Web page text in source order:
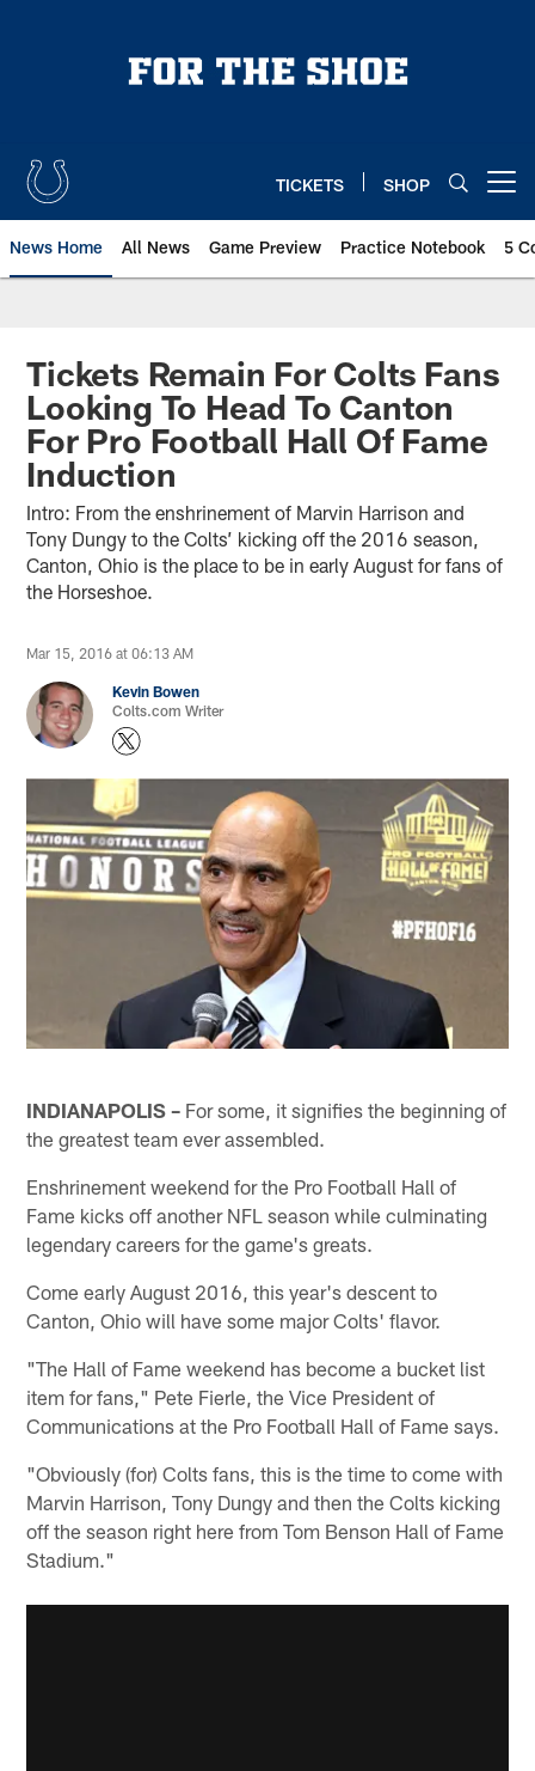
TICKETS SHOP
News Home All News Game Preview Practice Notebook 5
Tickets Remain For Colts Fans
Looking To Head To Canton
For Pro Football Hall Of Fame
Induction
Intro: From the enshrinement of Marvin Harrison and
Tony Dungy to the Colts’ kicking off the 2016 season,
Canton, Ohio is the place to be in early August for fans of
the Horseshoe.
Mar 15, 2016 at 06:13 AM
Kevin Bowen
Colts.com Writer
INDIANAPOLIS – For some, it signifies the beginning of
the greatest team ever assembled.
Enshrinement weekend for the Pro Football Hall of
Fame kicks off another NFL season while culminating
legendary careers for the game's greats.
Come early August 2016, this year's descent to
Canton, Ohio will have some major Colts' flavor.
"The Hall of Fame weekend has become a bucket list
item for fans," Pete Fierle, the Vice President of
Communications at the Pro Football Hall of Fame says.
"Obviously (for) Colts fans, this is the time to come with
Marvin Harrison, Tony Dungy and then the Colts kicking
off the season right here from Tom Benson Hall of Fame
Stadium."